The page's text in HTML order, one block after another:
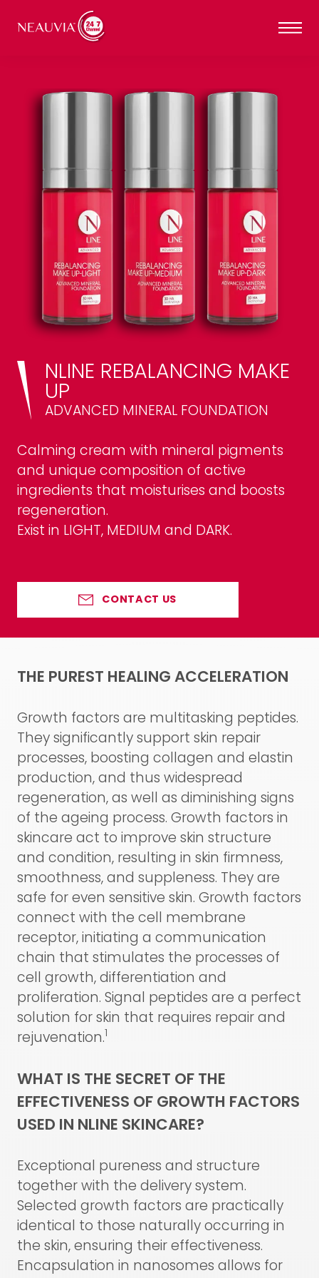
NLINE REBALANCING MAKE
UP
ADVANCED MINERAL FOUNDATION
Calming cream with mineral pigments
and unique composition of active
ingredients that moisturises and boosts
regeneration.
Exist in LIGHT, MEDIUM and DARK.
CONTACT US
THE PUREST HEALING ACCELERATION
Growth factors are multitasking peptides.
They significantly support skin repair
processes, boosting collagen and elastin
production, and thus widespread
regeneration, as well as diminishing signs
of the ageing process. Growth factors in
skincare act to improve skin structure
and condition, resulting in skin firmness,
smoothness, and suppleness. They are
safe for even sensitive skin. Growth factors
connect with the cell membrane
receptor, initiating a communication
chain that stimulates the processes of
cell growth, differentiation and
proliferation. Signal peptides are a perfect
solution for skin that requires repair and
rejuvenation.1
WHAT IS THE SECRET OF THE
EFFECTIVENESS OF GROWTH FACTORS
USED IN NLINE SKINCARE?
Exceptional pureness and structure
together with the delivery system.
Selected growth factors are practically
identical to those naturally occurring in
the skin, ensuring their effectiveness.
Encapsulation in nanosomes allows for